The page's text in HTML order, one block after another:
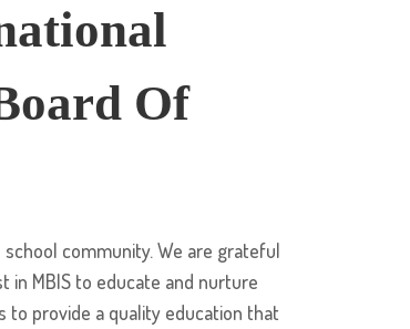
Of
community. We are grateful
in MBIS to educate and nurture
to provide a quality education that